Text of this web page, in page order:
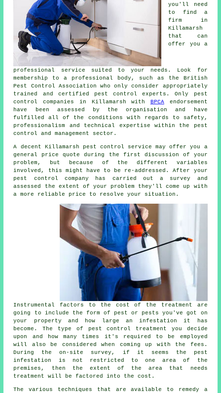
you'll need
to find a
firm in
Killamarsh
that can
offer you a
professional service suited to your needs. Look for
membership to a professional body, such as the British
Pest Control Association who only consider appropriately
trained and certified pest control experts. Only pest
control companies in Killamarsh with BPCAendorsement
have been assessed by the organisation and have
fulfilled all of the conditions with regards to safety,
professionalism and technical expertise within the pest
control and management sector.
A decent Killamarsh pest control service may offer you a
general price quote during the first discussion of your
problem, but because of the different variables
involved, this might have to be re-addressed. After your
pest control company has carried out a survey and
assessed the extent of your problem they'll come up with
a more reliable price to resolve your situation.
Instrumental factors to the cost of the treatment are
going to include the form of pest or pests you've got on
your property and how large an infestation it has
become. The type of pest control treatment you decide
upon and how many times it's required to be employed
will also be considered when coming up with the fees.
During the on-site survey, if it seems the pest
infestation is not restricted to one area of the
premises, then the extent of the area that needs
treatment will be factored into the cost.
The various techniques that are available to remedy a